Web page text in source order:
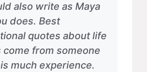
also write as Maya
does. Best
quotes about life
come from someone
much experience.